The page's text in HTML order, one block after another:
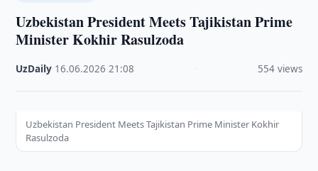
Uzbekistan President Meets Tajikistan Prime
Minister Kokhir Rasulzoda
UzDaily 16.06.2026 ·21:08 554 views
Uzbekistan President Meets Tajikistan Prime Minister Kokhir
Rasulzoda